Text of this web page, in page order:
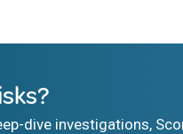
dive investigations,